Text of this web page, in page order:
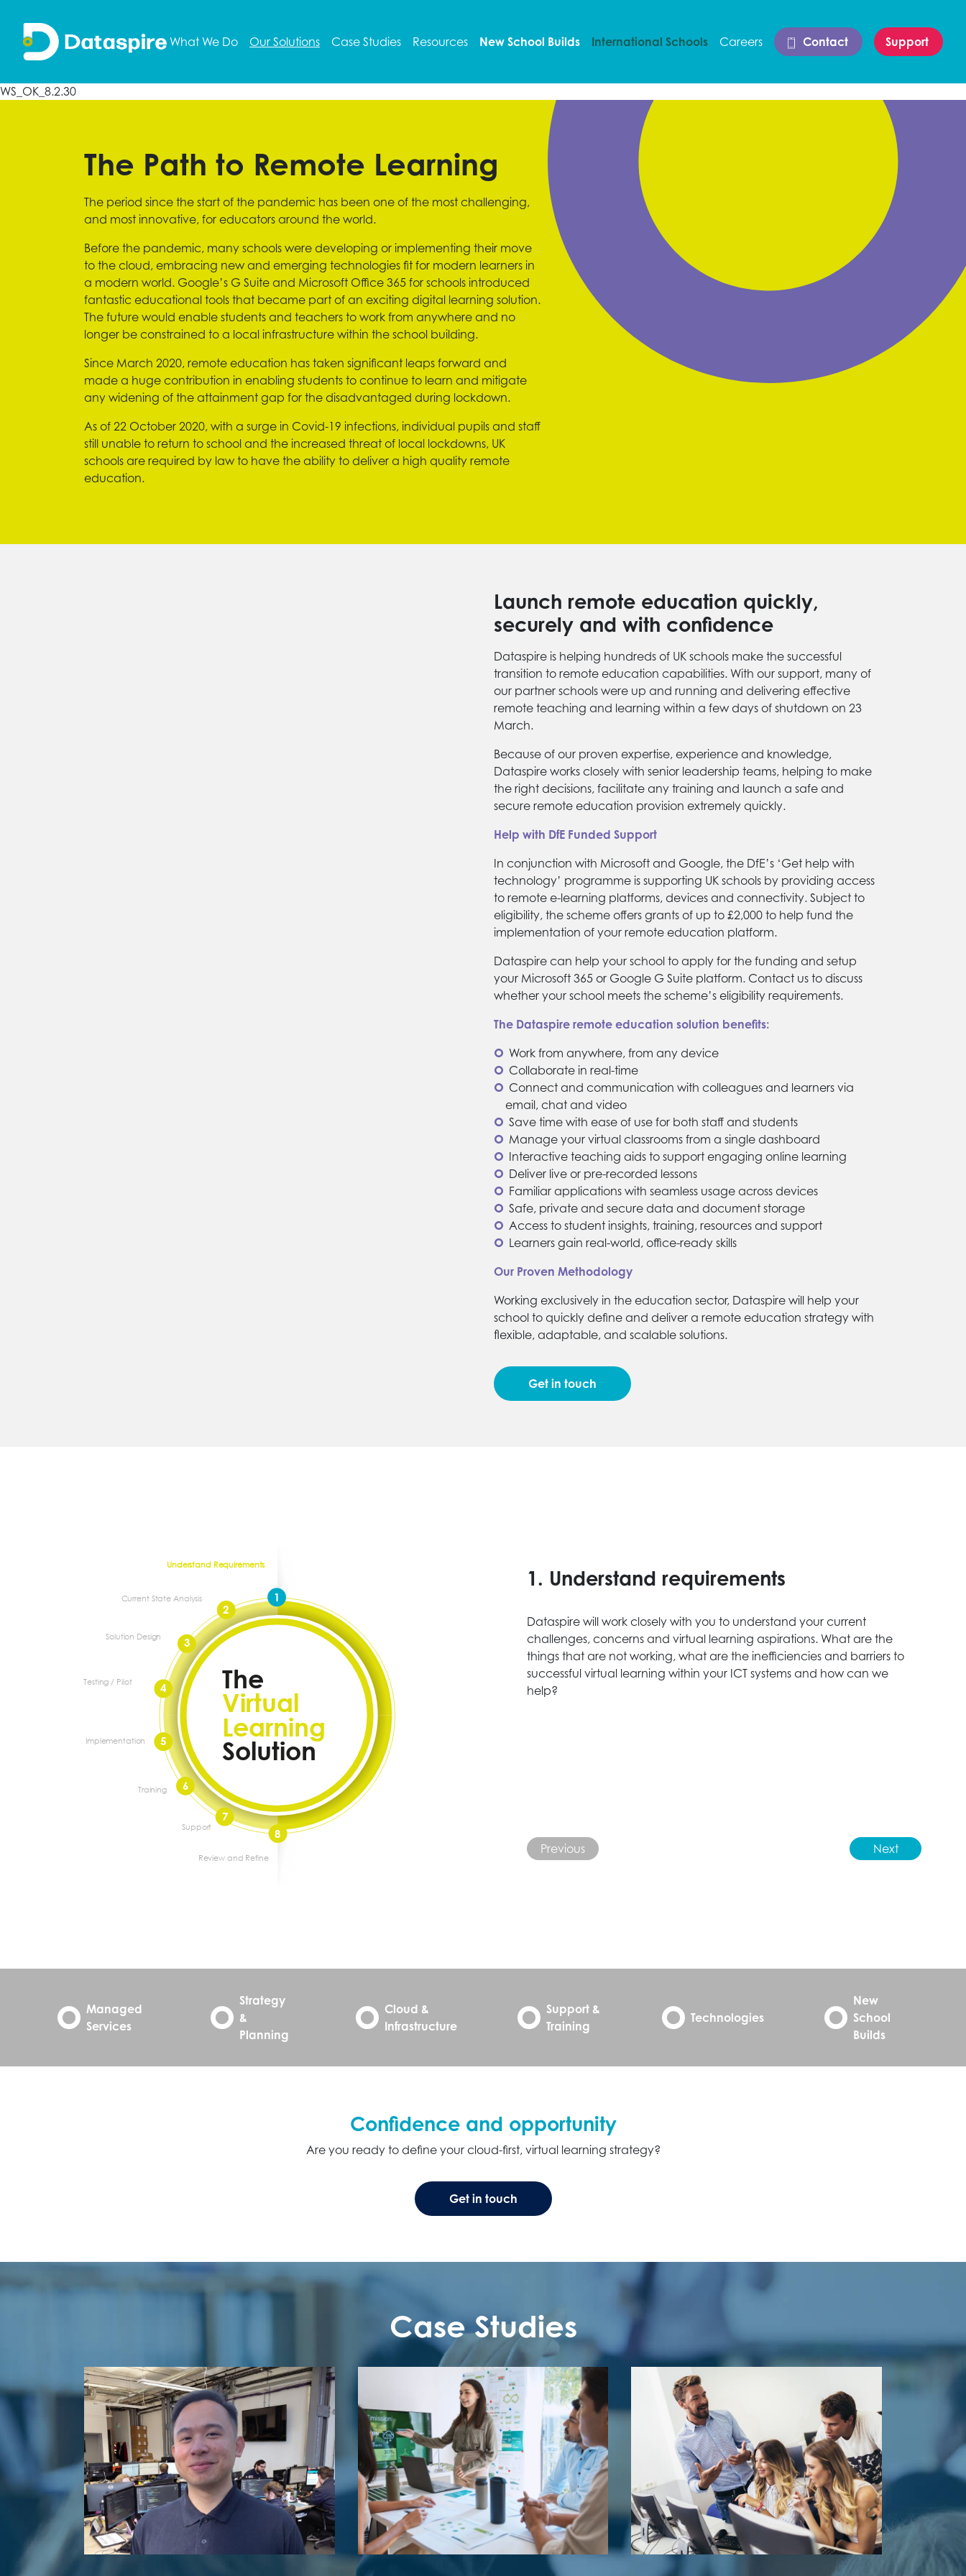
WS_OK_8.2.30
What We Do Our Solutions Case Studies Resources New School Builds International Schools Careers Contact Support
The Path to Remote Learning
The period since the start of the pandemic has been one of the most challenging,
and most innovative, for educators around the world.
Before the pandemic, many schools were developing or implementing their move
to the cloud, embracing new and emerging technologies fit for modern learners in
a modern world. Google’s G Suite and Microsoft Office 365 for schools introduced
fantastic educational tools that became part of an exciting digital learning solution.
The future would enable students and teachers to work from anywhere and no
longer be constrained to a local infrastructure within the school building.
Since March 2020, remote education has taken significant leaps forward and
made a huge contribution in enabling students to continue to learn and mitigate
any widening of the attainment gap for the disadvantaged during lockdown.
As of 22 October 2020, with a surge in Covid-19 infections, individual pupils and staff
still unable to return to school and the increased threat of local lockdowns, UK
schools are required by law to have the ability to deliver a high quality remote
education.
Launch remote education quickly,
securely and with confidence
Dataspire is helping hundreds of UK schools make the successful
transition to remote education capabilities. With our support, many of
our partner schools were up and running and delivering effective
remote teaching and learning within a few days of shutdown on 23
March.
Because of our proven expertise, experience and knowledge,
Dataspire works closely with senior leadership teams, helping to make
the right decisions, facilitate any training and launch a safe and
secure remote education provision extremely quickly.
Help with DfE Funded Support
In conjunction with Microsoft and Google, the DfE’s ‘Get help with
technology’ programme is supporting UK schools by providing access
to remote e-learning platforms, devices and connectivity. Subject to
eligibility, the scheme offers grants of up to £2,000 to help fund the
implementation of your remote education platform.
Dataspire can help your school to apply for the funding and setup
your Microsoft 365 or Google G Suite platform. Contact us to discuss
whether your school meets the scheme’s eligibility requirements.
The Dataspire remote education solution benefits:
Work from anywhere, from any device
Collaborate in real-time
Connect and communication with colleagues and learners via
email, chat and video
Save time with ease of use for both staff and students
Manage your virtual classrooms from a single dashboard
Interactive teaching aids to support engaging online learning
Deliver live or pre-recorded lessons
Familiar applications with seamless usage across devices
Safe, private and secure data and document storage
Access to student insights, training, resources and support
Learners gain real-world, office-ready skills
Our Proven Methodology
Working exclusively in the education sector, Dataspire will help your
school to quickly define and deliver a remote education strategy with
flexible, adaptable, and scalable solutions.
Get in touch
Virtual
Learning
The
Solution
1
2
3
4
5
6
7
8
Understand Requirements
Current State Analysis
Solution Design
Testing / Pilot
Implementation
Training
Support
Review and Refine
1. Understand requirements
Dataspire will work closely with you to understand your current
challenges, concerns and virtual learning aspirations. What are the
things that are not working, what are the inefficiencies and barriers to
successful virtual learning within your ICT systems and how can we
help?
Managed
Services
Strategy
&
Planning
Cloud &
Infrastructure
Support &
Training
Technologies
New
School
Builds
Confidence and opportunity
Are you ready to define your cloud-first, virtual learning strategy?
Get in touch
Case Studies